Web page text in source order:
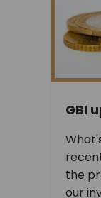
GBI
the
our